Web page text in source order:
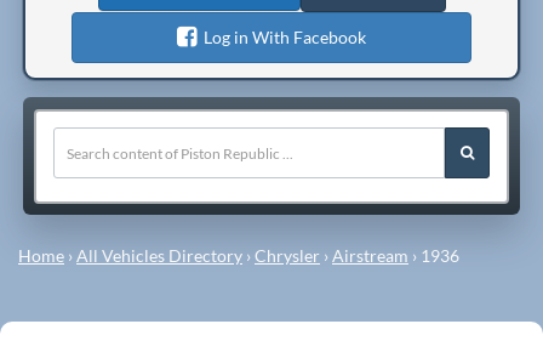
Log in With Facebook
Home ›All Vehicles Directory ›Chrysler ›Airstream › 1936